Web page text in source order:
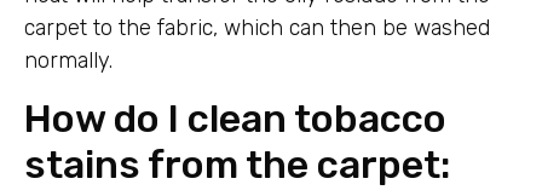
carpet to the fabric, which can then be washed
normally.
How do I clean tobacco
stains from the carpet: